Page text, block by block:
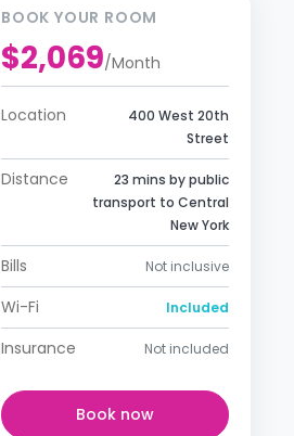
BOOK YOUR ROOM
$2,069/Month
Location
400 West 20th
Street
Distance
23 mins by public
transport to Central
New York
Bills Not inclusive
Wi-Fi Included
Insurance Not included
Book now